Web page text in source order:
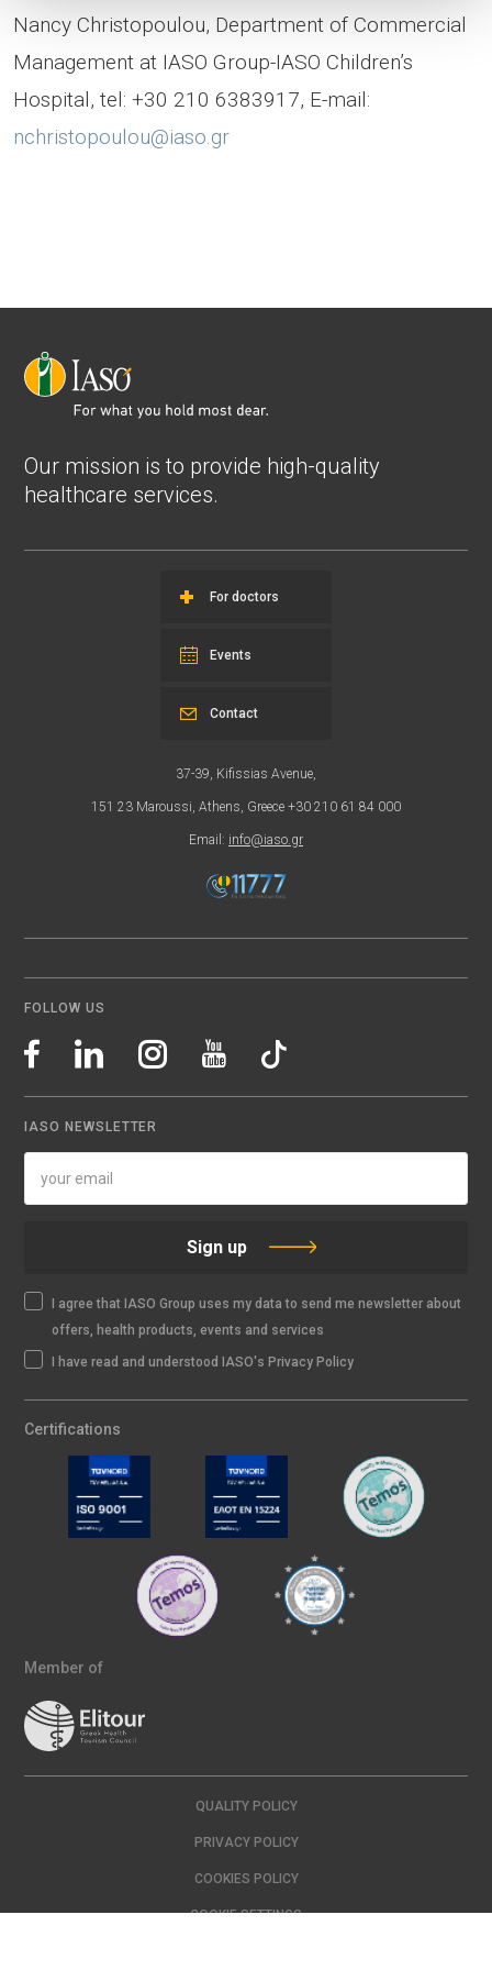
Nancy Christopoulou, Department of Commercial
Management at IASO Group-IASO Children’s
Hospital, tel: +30 210 6383917, E-mail:
nchristopoulou@iaso.gr
Our mission is to provide high-quality
healthcare services.
For doctors
Events
37-39, Kifissias Avenue,
151 23 Maroussi, Athens, Greece +30 210 61 84 000
Email: info@iaso.gr
Contact
FOLLOW US
IASO NEWSLETTER
Sign up
I agree that IASO Group uses my data to send me newsletter about
offers, health products, events and services
I have read and understood IASO's Privacy Policy
Certifications
Member of
QUALITY POLICY
PRIVACY POLICY
COOKIES POLICY
COOKIE SETTINGS